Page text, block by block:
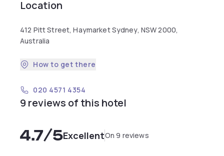
Location
412 Pitt Street, Haymarket Sydney, NSW 2000,
Australia
How to get there
020 4571 4354
9 reviews of this hotel
4.7/5ExcellentOn 9 reviews